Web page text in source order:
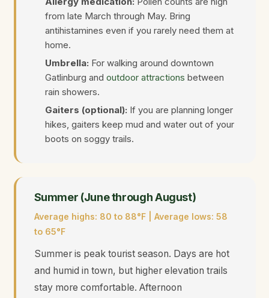
from late March through May. Bring
antihistamines even if you rarely need them at
home.
Umbrella: For walking around downtown
Gatlinburg andoutdoor attractions between
rain showers.
Gaiters (optional): If you are planning longer
hikes, gaiters keep mud and water out of your
boots on soggy trails.
Summer (June through August)
Average highs: 80 to 88°F | Average lows: 58
to 65°F
Summer is peak tourist season. Days are hot
and humid in town, but higher elevation trails
stay more comfortable. Afternoon